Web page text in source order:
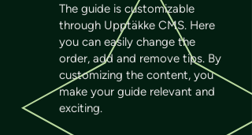
The guide is customizable
through Upptäkke CMS. Here
you can easily change the
order, add and remove tips. By
customizing the content, you
make your guide relevant and
exciting.